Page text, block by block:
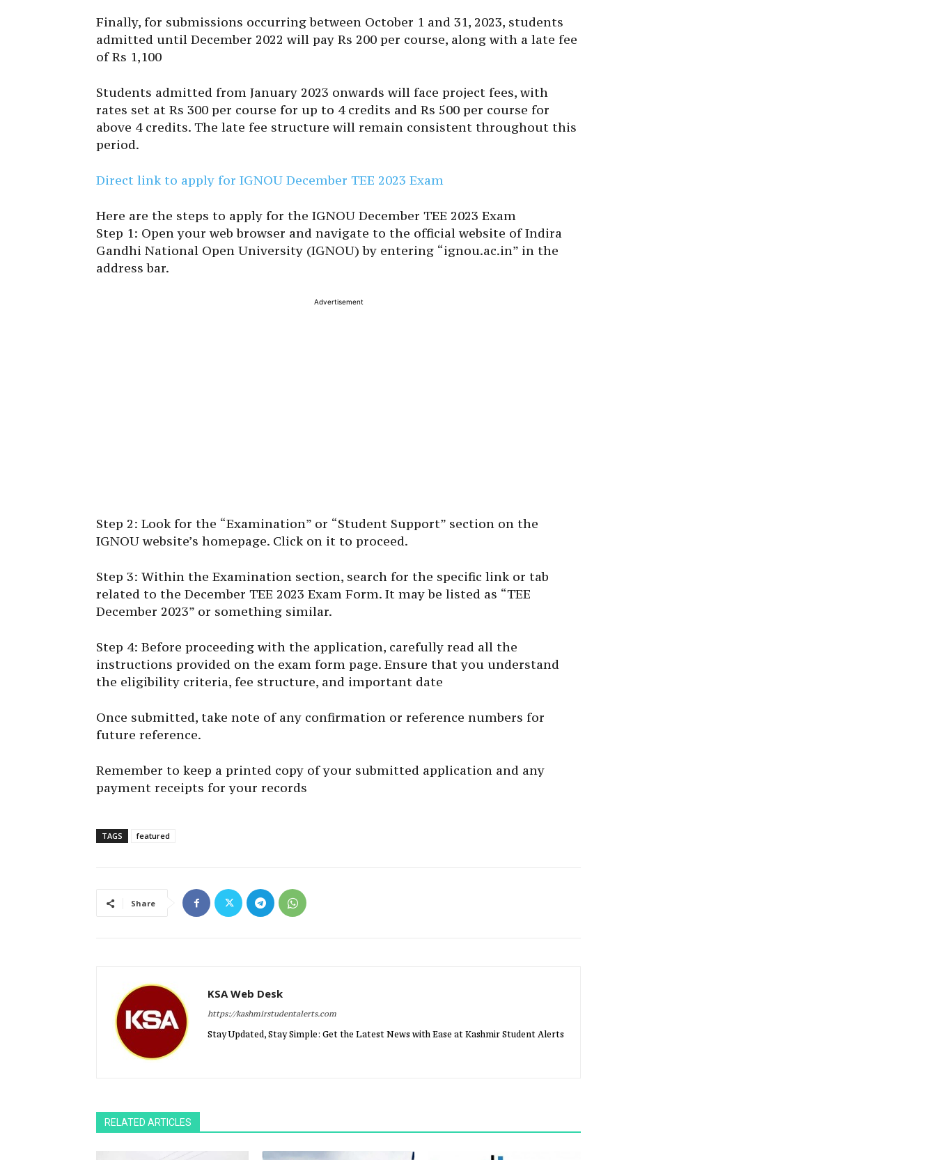
Finally, for submissions occurring between October 1 and 31, 2023, students
admitted until December 2022 will pay Rs 200 per course, along with a late fee
of Rs 1,100
Students admitted from January 2023 onwards will face project fees, with
rates set at Rs 300 per course for up to 4 credits and Rs 500 per course for
above 4 credits. The late fee structure will remain consistent throughout this
period.
Direct link to apply for IGNOU December TEE 2023 Exam
Here are the steps to apply for the IGNOU December TEE 2023 Exam
Step 1: Open your web browser and navigate to the official website of Indira
Gandhi National Open University (IGNOU) by entering “ignou.ac.in” in the
address bar.
Advertisement
Step 2: Look for the “Examination” or “Student Support” section on the
IGNOU website’s homepage. Click on it to proceed.
Step 3: Within the Examination section, search for the specific link or tab
related to the December TEE 2023 Exam Form. It may be listed as “TEE
December 2023” or something similar.
Step 4: Before proceeding with the application, carefully read all the
instructions provided on the exam form page. Ensure that you understand
the eligibility criteria, fee structure, and important date
Once submitted, take note of any confirmation or reference numbers for
future reference.
Remember to keep a printed copy of your submitted application and any
payment receipts for your records
TAGS featured
Share
KSA Web Desk
https://kashmirstudentalerts.com
Stay Updated, Stay Simple: Get the Latest News with Ease at Kashmir Student Alerts
RELATED ARTICLES